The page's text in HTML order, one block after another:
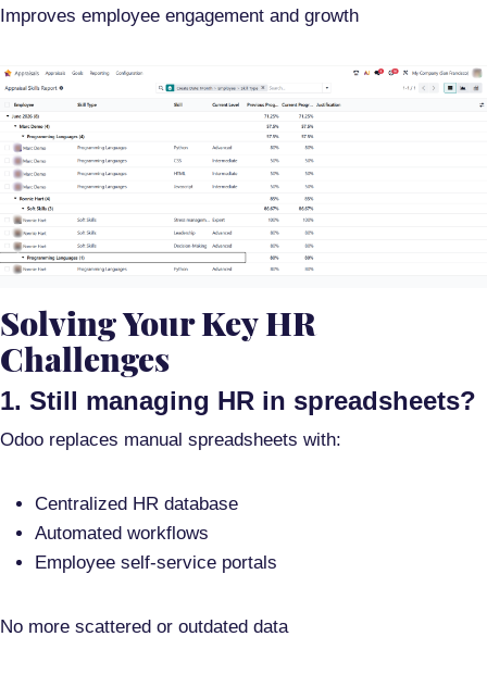
Improves employee engagement and growth
Solving Your Key HR
Challenges
1. Still managing HR in spreadsheets?
Odoo replaces manual spreadsheets with:
Centralized HR database
Automated workflows
Employee self-service portals
No more scattered or outdated data